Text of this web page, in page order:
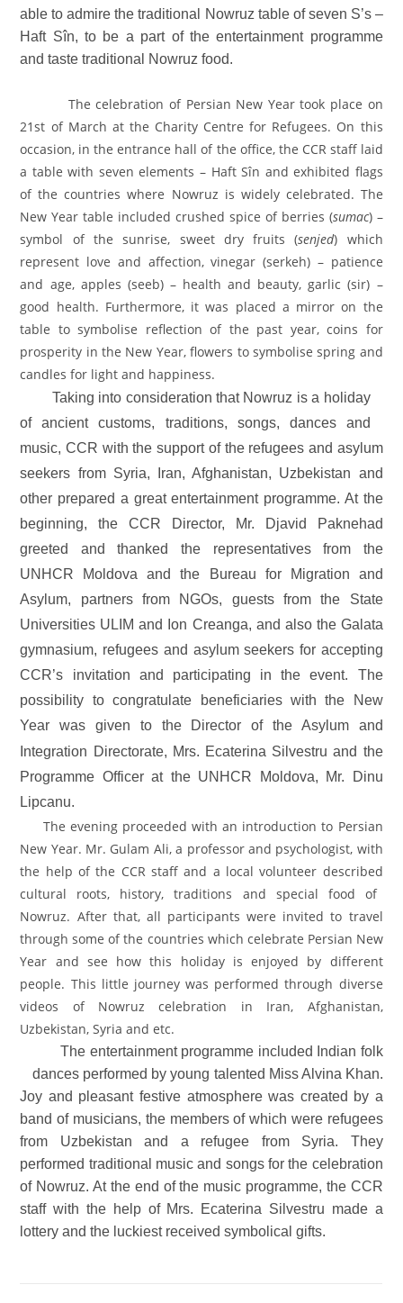
able to admire the traditional Nowruz table of seven S’s –
Haft Sîn, to be a part of the entertainment programme
and taste traditional Nowruz food.
The celebration of Persian New Year took place on
21st of March at the Charity Centre for Refugees. On this
occasion, in the entrance hall of the office, the CCR staff laid
a table with seven elements – Haft Sîn and exhibited flags
of the countries where Nowruz is widely celebrated. The
New Year table included crushed spice of berries (sumac) –
symbol of the sunrise, sweet dry fruits (senjed) which
represent love and affection, vinegar (serkeh) – patience
and age, apples (seeb) – health and beauty, garlic (sir) –
good health. Furthermore, it was placed a mirror on the
table to symbolise reflection of the past year, coins for
prosperity in the New Year, flowers to symbolise spring and
candles for light and happiness.
Taking into consideration that Nowruz is a holiday
of ancient customs, traditions, songs, dances and
music, CCR with the support of the refugees and asylum
seekers from Syria, Iran, Afghanistan, Uzbekistan and
other prepared a great entertainment programme. At the
beginning, the CCR Director, Mr. Djavid Paknehad
greeted and thanked the representatives from the
UNHCR Moldova and the Bureau for Migration and
Asylum, partners from NGOs, guests from the State
Universities ULIM and Ion Creanga, and also the Galata
gymnasium, refugees and asylum seekers for accepting
CCR’s invitation and participating in the event. The
possibility to congratulate beneficiaries with the New
Year was given to the Director of the Asylum and
Integration Directorate, Mrs. Ecaterina Silvestru and the
Programme Officer at the UNHCR Moldova, Mr. Dinu
Lipcanu.
The evening proceeded with an introduction to Persian
New Year. Mr. Gulam Ali, a professor and psychologist, with
the help of the CCR staff and a local volunteer described
cultural roots, history, traditions and special food of
Nowruz. After that, all participants were invited to travel
through some of the countries which celebrate Persian New
Year and see how this holiday is enjoyed by different
people. This little journey was performed through diverse
videos of Nowruz celebration in Iran, Afghanistan,
Uzbekistan, Syria and etc.
The entertainment programme included Indian folk
dances performed by young talented Miss Alvina Khan.
Joy and pleasant festive atmosphere was created by a
band of musicians, the members of which were refugees
from Uzbekistan and a refugee from Syria. They
performed traditional music and songs for the celebration
of Nowruz. At the end of the music programme, the CCR
staff with the help of Mrs. Ecaterina Silvestru made a
lottery and the luckiest received symbolical gifts.